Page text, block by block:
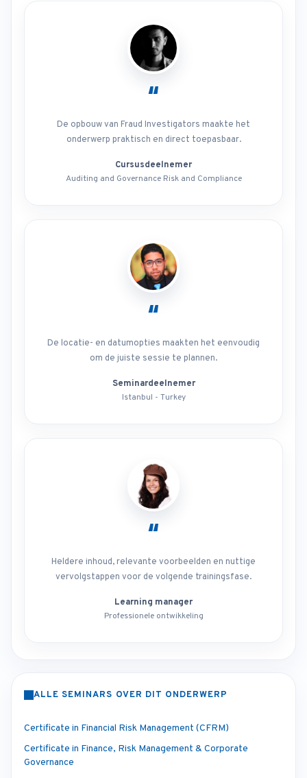
“
De opbouw van Fraud Investigators maakte het
onderwerp praktisch en direct toepasbaar.
Cursusdeelnemer
Auditing and Governance Risk and Compliance
“
De locatie- en datumopties maakten het eenvoudig
om de juiste sessie te plannen.
Seminardeelnemer
Istanbul - Turkey
“
Heldere inhoud, relevante voorbeelden en nuttige
vervolgstappen voor de volgende trainingsfase.
Learning manager
Professionele ontwikkeling
ALLE SEMINARS OVER DIT ONDERWERP
Certificate in Financial Risk Management (CFRM)
Certificate in Finance, Risk Management & Corporate
Governance